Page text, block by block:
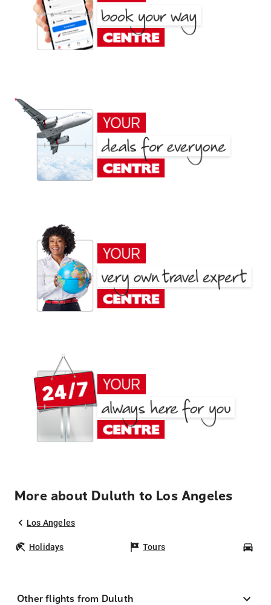
More about Duluth to Los Angeles
Los Angeles
Holidays Tours
Other flights from Duluth